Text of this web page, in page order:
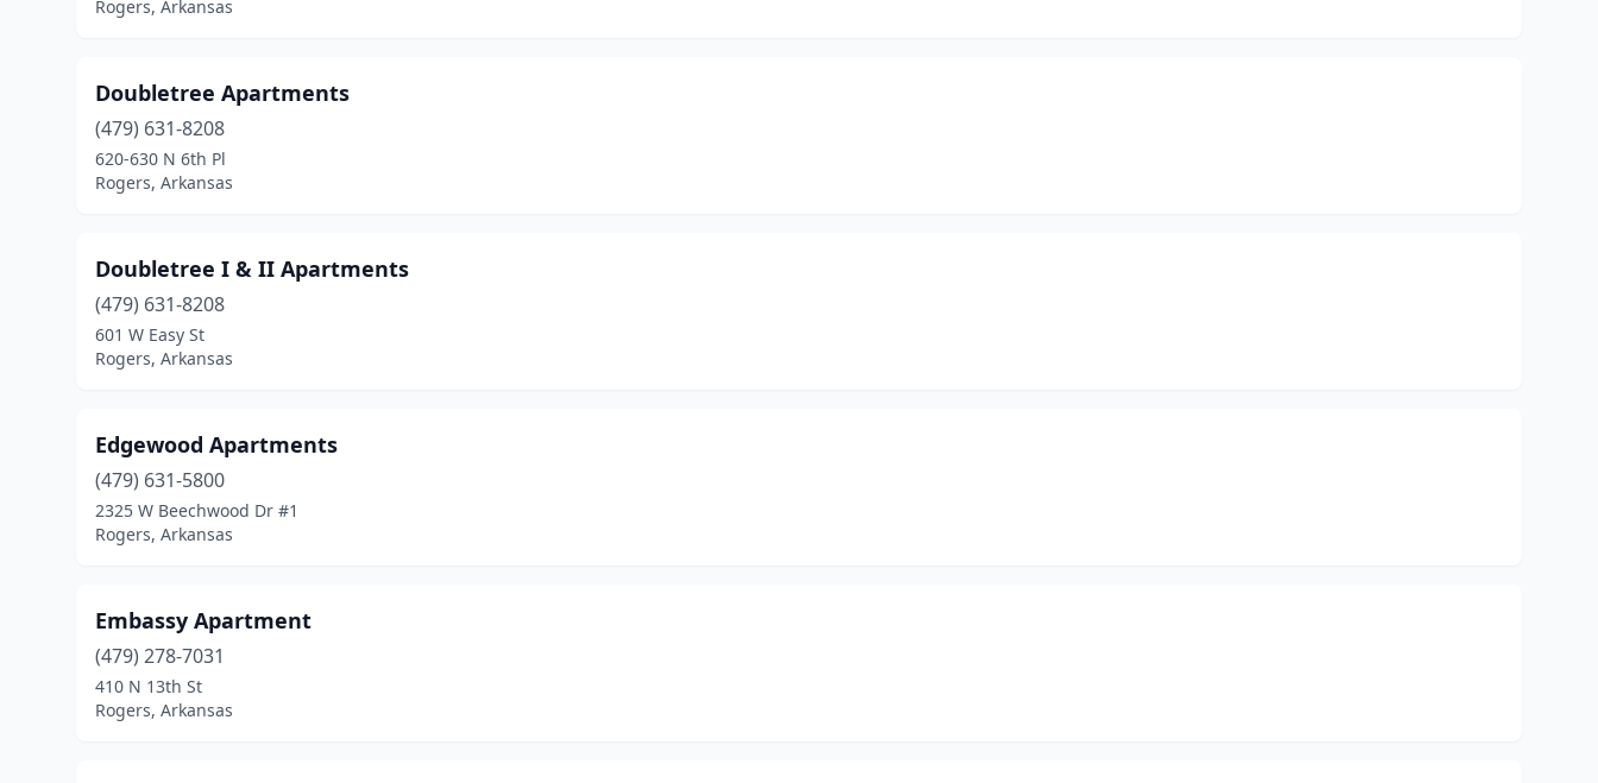
Rogers, Arkansas
Doubletree Apartments
(479) 631-8208
620-630 N 6th Pl
Rogers, Arkansas
Doubletree I & II Apartments
(479) 631-8208
601 W Easy St
Rogers, Arkansas
Edgewood Apartments
(479) 631-5800
2325 W Beechwood Dr #1
Rogers, Arkansas
Embassy Apartment
(479) 278-7031
410 N 13th St
Rogers, Arkansas